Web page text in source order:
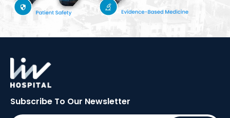
Subscribe To Our Newsletter